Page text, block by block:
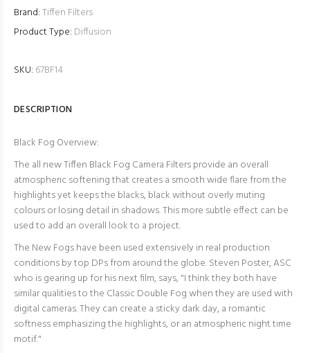
Brand:Tiffen Filters
Product Type: Diffusion
SKU: 67BF14
DESCRIPTION
Black Fog Overview:
The all new Tiffen Black Fog Camera Filters provide an overall
atmospheric softening that creates a smooth wide flare from the
highlights yet keeps the blacks, black without overly muting
colours or losing detail in shadows. This more subtle effect can be
used to add an overall look to a project.
The New Fogs have been used extensively in real production
conditions by top DPs from around the globe. Steven Poster, ASC
who is gearing up for his next film, says, "I think they both have
similar qualities to the Classic Double Fog when they are used with
digital cameras. They can create a sticky dark day, a romantic
softness emphasizing the highlights, or an atmospheric night time
motif."